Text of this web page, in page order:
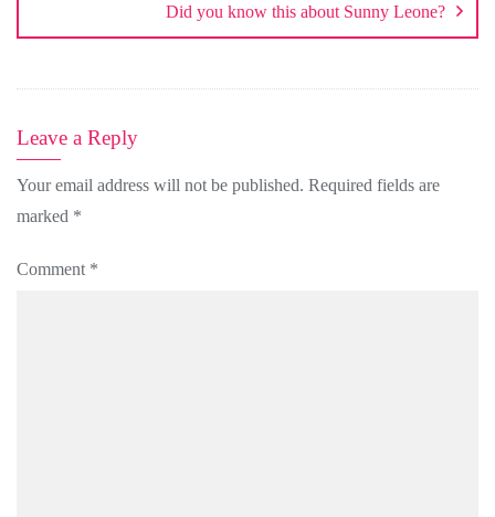
Did you know this about Sunny Leone?
Leave a Reply
Your email address will not be published. Required fields are
marked *
Comment *